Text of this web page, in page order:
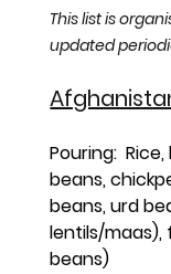
This list is
updated
Pouring:
beans,
beans, urd
lentils/maas),
beans)